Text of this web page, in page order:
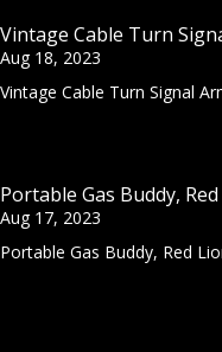
Vintage Cable Turn
Aug 18, 2023
Vintage Cable Turn Signal
Portable Gas Buddy,
Aug 17, 2023
Portable Gas Buddy, Red